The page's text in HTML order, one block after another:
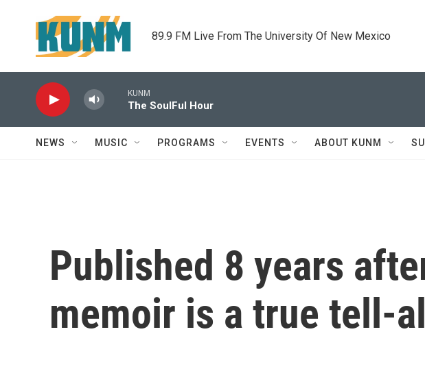
89.9 FM Live From The University Of New Mexico
KUNM
The SoulFul Hour
NEWS MUSIC PROGRAMS EVENTS ABOUT KUNM
Published 8 years
memoir is a true tell-